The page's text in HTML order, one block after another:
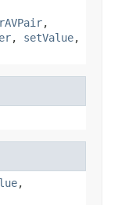
,
, setValue,
,